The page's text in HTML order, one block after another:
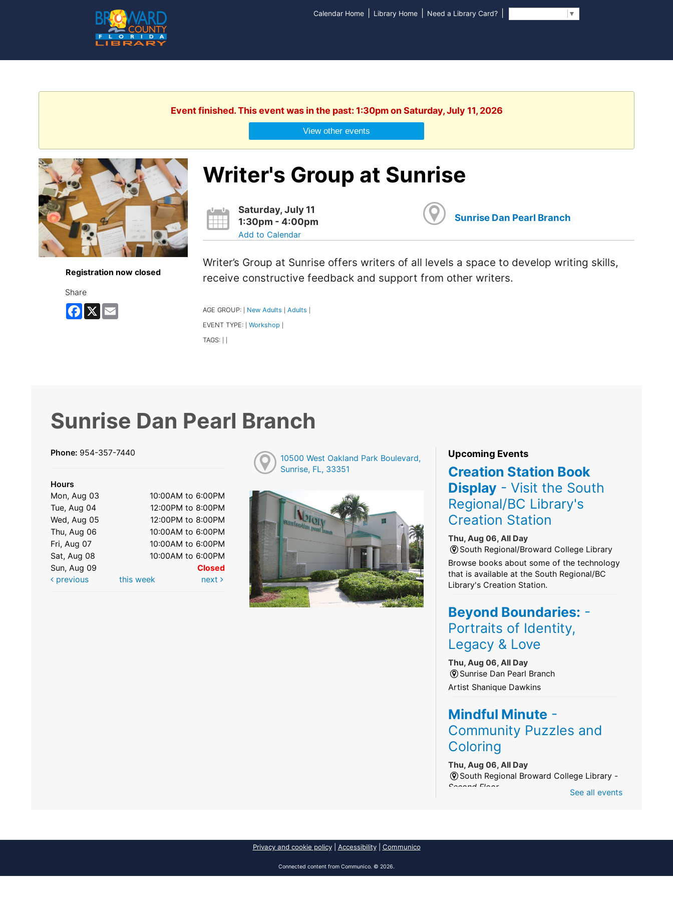
Calendar Home Library Home Need a Library Card? ▼
Event finished. This event was in the past: 1:30pm on Saturday, July 11, 2026
View other events
Registration now closed
Share
Facebook
X Email
Writer's Group at Sunrise
Saturday, July 11
1:30pm - 4:00pm
Add to Calendar
Sunrise Dan Pearl Branch
Writer’s Group at Sunrise offers writers of all levels a space to develop writing skills,
receive constructive feedback and support from other writers.
AGE GROUP: New Adults Adults
EVENT TYPE: Workshop
TAGS:
Sunrise Dan Pearl Branch
Phone: 954-357-7440
Hours
Mon, Aug 03
10:00AM to 6:00PM
Tue, Aug 04
12:00PM to 8:00PM
Wed, Aug 05
12:00PM to 8:00PM
Thu, Aug 06
10:00AM to 6:00PM
Fri, Aug 07
10:00AM to 6:00PM
Sat, Aug 08
10:00AM to 6:00PM
Sun, Aug 09
Closed
previous
this week next
10500 West Oakland Park Boulevard,
Sunrise, FL, 33351
Upcoming Events
Creation Station Book
Display - Visit the South
Regional/BC Library's
Creation Station
Thu, Aug 06, All Day
South Regional/Broward College Library
Browse books about some of the technology
that is available at the South Regional/BC
Library's Creation Station.
Beyond Boundaries: -
Portraits of Identity,
Legacy & Love
Thu, Aug 06, All Day
Sunrise Dan Pearl Branch
Artist Shanique Dawkins
Mindful Minute -
Community Puzzles and
Coloring
Thu, Aug 06, All Day
South Regional Broward College Library -
Second Floor
America 250 Exhibit
Center
See all events
Privacy and cookie policy| Accessibility| Communico
Connected content from Communico. © 2026.